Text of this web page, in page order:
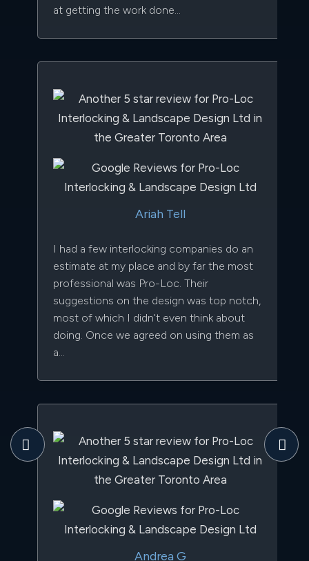
at getting the work done...
Ariah Tell
I had a few interlocking companies do an
estimate at my place and by far the most
professional was Pro-Loc. Their
suggestions on the design was top notch,
most of which I didn't even think about
doing. Once we agreed on using them as
a...
Andrea G